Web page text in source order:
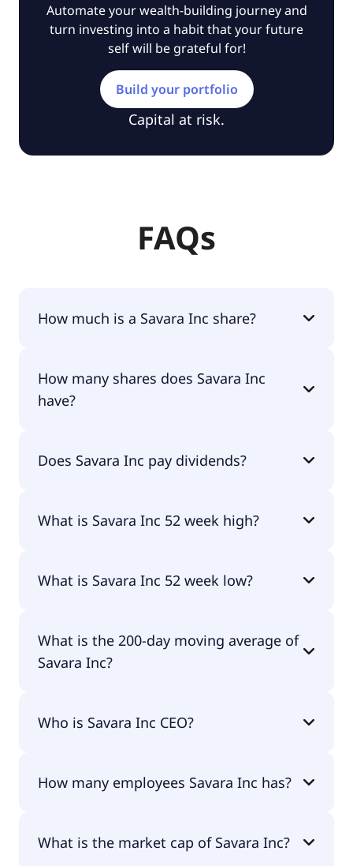
Automate your wealth-building journey and
turn investing into a habit that your future
self will be grateful for!
Build your portfolio
Capital at risk.
FAQs
How much is a Savara Inc share?
per share.
How many shares does Savara Inc
have?
Does Savara Inc pay dividends?
What is Savara Inc 52 week high?
What is Savara Inc 52 week low?
What is the 200-day moving average of
Savara Inc?
Who is Savara Inc CEO?
M.B.A..
How many employees Savara Inc has?
What is the market cap of Savara Inc?